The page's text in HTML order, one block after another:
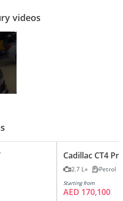
videos
Cadillac CT4
2.7 L Petrol
Starting from
AED 170,100